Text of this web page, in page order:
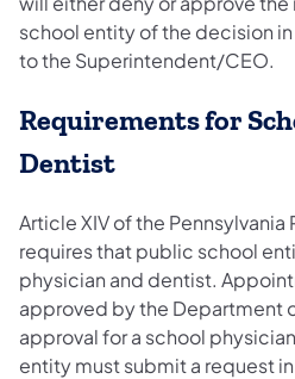
school entity of the decision
to the Superintendent/CEO.
Requirements for
Dentist
Article XIV of the
requires that public school
physician and dentist.
approved by the Department
approval for a school
entity must submit a request